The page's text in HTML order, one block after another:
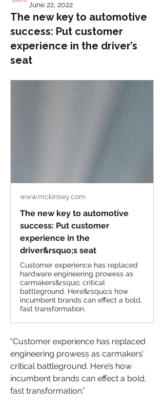
June 22, 2022
The new key to automotive
success: Put customer
experience in the driver’s
seat
www.mckinsey.com
The new key to automotive
success: Put customer
experience in the
driver&rsquo;s seat
Customer experience has replaced
hardware engineering prowess as
carmakers&rsquo; critical
battleground. Here&rsquo;s how
incumbent brands can effect a bold,
fast transformation.
“Customer experience has replaced
engineering prowess as carmakers’
critical battleground. Here’s how
incumbent brands can effect a bold,
fast transformation.”